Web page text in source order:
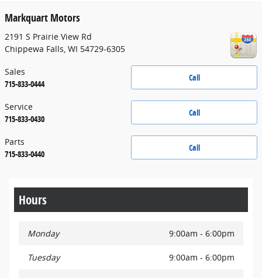
Markquart Motors
2191 S Prairie View Rd
Chippewa Falls WI 54729-6305
Call
Sales
715-833-0444
Call
Service
715-833-0430
Call
Parts
715-833-0440
Hours
Monday 9:00am - 6:00pm
Tuesday 9:00am - 6:00pm